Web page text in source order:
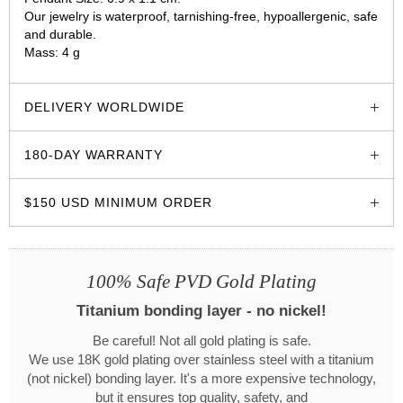
Our jewelry is waterproof, tarnishing-free, hypoallergenic, safe
and durable.
Mass: 4 g
DELIVERY WORLDWIDE
180-DAY WARRANTY
$150 USD MINIMUM ORDER
100% Safe PVD Gold Plating
Titanium bonding layer - no nickel!
Be careful! Not all gold plating is safe.
We use 18K gold plating over stainless steel with a titanium
(not nickel) bonding layer. It's a more expensive technology,
but it ensures top quality, safety, and